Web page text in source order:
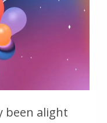
been alight